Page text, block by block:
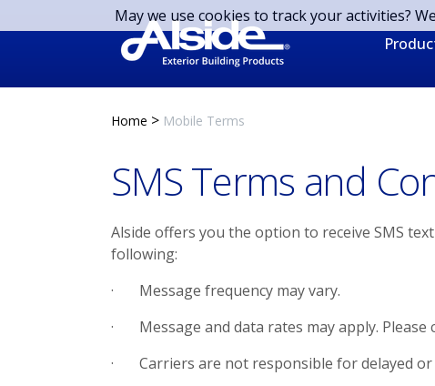
Skip to main content
Home > Mobile Terms
SMS Terms and
Alside offers you the option to receive SMS
following:
· Message frequency may vary.
· Message and data rates may apply. Please
· Carriers are not responsible for delayed or
May we use cookies to track your activities?